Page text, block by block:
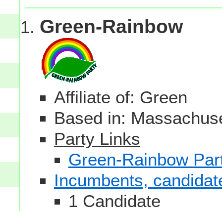
Green-Rainbow
Affiliate of: Green
Based in:
Party Links
Green-Rainbow
Incumbents,
1 Candidate